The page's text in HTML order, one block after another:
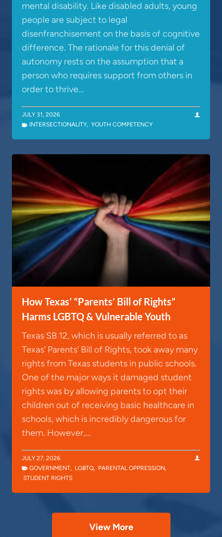
mental disability. Like disabled adults, young
people are subject to legal
disenfranchisement on the basis of cognitive
difference. The rationale for this denial of
autonomy rests on the assumption that a
person who requires support from others in
order to thrive…
JULY 31, 2026
INTERSECTIONALITY, YOUTH COMPETENCY
How Texas’ “Parents’ Bill of Rights”
Harms LGBTQ & Vulnerable Youth
Texas SB 12, which is usually referred to as
Texas’ Parents’ Bill of Rights, took away many
rights from Texas students in public schools.
One of the major ways it damaged student
rights was by allowing parents to opt their
children out of receiving basic healthcare in
schools, which is incredibly dangerous for
them. However,…
JULY 27, 2026
GOVERNMENT, LGBTQ, PARENTAL OPPRESSION,
STUDENT RIGHTS
View More